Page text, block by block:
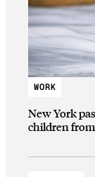
WORK
New York
children